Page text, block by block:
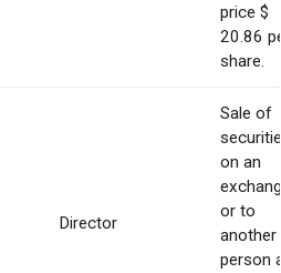
price $
20.86
share.
Director
Sale of
on an
or to
another
person